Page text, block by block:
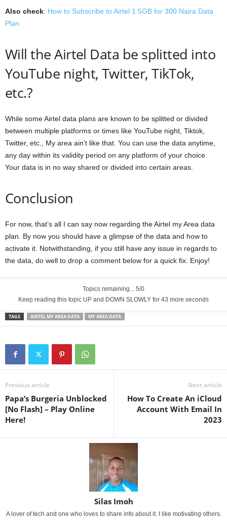
Also check: How to Subscribe to Airtel 1.5GB for 300 Naira Data
Plan
Will the Airtel Data be splitted into
YouTube night, Twitter, TikTok,
etc.?
While some Airtel data plans are known to be splitted or divided
between multiple platforms or times like YouTube night, Tiktok,
Twitter, etc., My area ain’t like that. You can use the data anytime,
any day within its validity period on any platform of your choice.
Your data is in no way shared or divided into certain areas.
Conclusion
For now, that’s all I can say now regarding the Airtel my Area data
plan. By now you should have a glimpse of the data and how to
activate it. Notwithstanding, if you still have any issue in regards to
the data, do well to drop a comment below for a quick fix. Enjoy!
Topics remaining... 5/0
Keep reading this topic UP and DOWN SLOWLY for 42 more seconds
TAGS AIRTEL MY AREA DATA MY AREA DATA
Previous article
Papa’s Burgeria Unblocked
[No Flash] – Play Online
Here!
Next article
How To Create An iCloud
Account With Email In
2023
Silas Imoh
A lover of tech and one who loves to share info about it. I like motivating others.